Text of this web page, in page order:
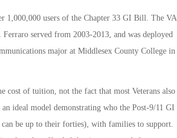
1,000,000 users of the Chapter 33 GI Bill. The VA
served from 2003-2013, and was deployed
major at Middlesex County College in
cost of tuition, not the fact that most Veterans also
ideal model demonstrating who the Post-9/11 GI
be up to their forties), with families to support.